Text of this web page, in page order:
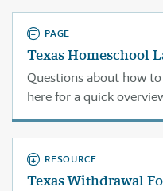
PAGE
Texas Homeschool
Questions about how
here for a quick
requirements,
withdrawal, access to
recordkeeping, work
RESOURCE
Texas Withdrawal